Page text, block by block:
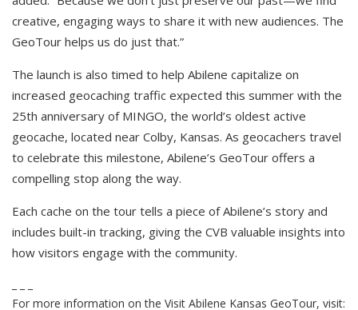
creative, engaging ways to share it with new audiences. The
GeoTour helps us do just that.”
The launch is also timed to help Abilene capitalize on
increased geocaching traffic expected this summer with the
25th anniversary of MINGO, the world’s oldest active
geocache, located near Colby, Kansas. As geocachers travel
to celebrate this milestone, Abilene’s GeoTour offers a
compelling stop along the way.
Each cache on the tour tells a piece of Abilene’s story and
includes built-in tracking, giving the CVB valuable insights into
how visitors engage with the community.
For more information on the Visit Abilene Kansas GeoTour, visit: